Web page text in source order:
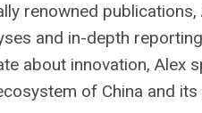
renowned publications,
and in-depth
about innovation, Alex
of China and